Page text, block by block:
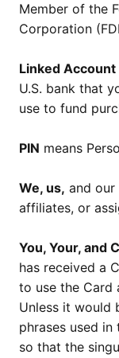
Member of the
Corporation
Linked Account
U.S. bank that
use to fund
PIN means
We, us, and our
affiliates, or
You, Your, and
has received a
to use the Card
Unless it would
phrases used
so that the